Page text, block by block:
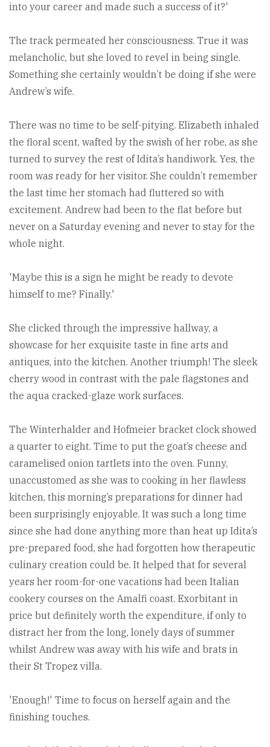
into your career and made such a success of it?'
The track permeated her consciousness. True it was
melancholic, but she loved to revel in being single.
Something she certainly wouldn’t be doing if she were
Andrew’s wife.
There was no time to be self-pitying. Elizabeth inhaled
the floral scent, wafted by the swish of her robe, as she
turned to survey the rest of Idita’s handiwork. Yes, the
room was ready for her visitor. She couldn’t remember
the last time her stomach had fluttered so with
excitement. Andrew had been to the flat before but
never on a Saturday evening and never to stay for the
whole night.
'Maybe this is a sign he might be ready to devote
himself to me? Finally.'
She clicked through the impressive hallway, a
showcase for her exquisite taste in fine arts and
antiques, into the kitchen. Another triumph! The sleek
cherry wood in contrast with the pale flagstones and
the aqua cracked-glaze work surfaces.
The Winterhalder and Hofmeier bracket clock showed
a quarter to eight. Time to put the goat’s cheese and
caramelised onion tartlets into the oven. Funny,
unaccustomed as she was to cooking in her flawless
kitchen, this morning’s preparations for dinner had
been surprisingly enjoyable. It was such a long time
since she had done anything more than heat up Idita’s
pre-prepared food, she had forgotten how therapeutic
culinary creation could be. It helped that for several
years her room-for-one vacations had been Italian
cookery courses on the Amalfi coast. Exorbitant in
price but definitely worth the expenditure, if only to
distract her from the long, lonely days of summer
whilst Andrew was away with his wife and brats in
their St Tropez villa.
'Enough!' Time to focus on herself again and the
finishing touches.